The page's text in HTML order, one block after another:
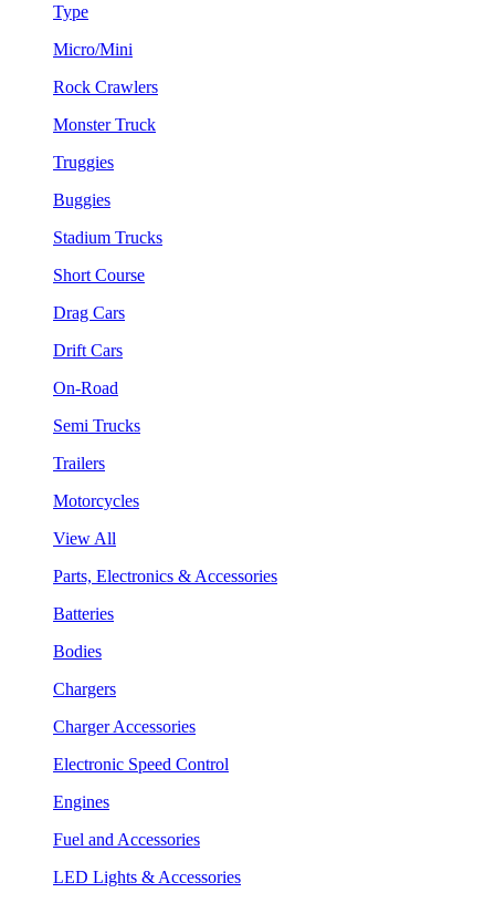
Type
Micro/Mini
Rock Crawlers
Monster Truck
Truggies
Buggies
Stadium Trucks
Short Course
Drag Cars
Drift Cars
On-Road
Semi Trucks
Trailers
Motorcycles
View All
Parts, Electronics & Accessories
Batteries
Bodies
Chargers
Charger Accessories
Electronic Speed Control
Engines
Fuel and Accessories
LED Lights & Accessories